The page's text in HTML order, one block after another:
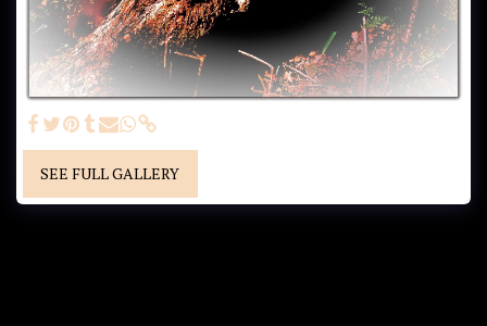
SEE FULL GALLERY